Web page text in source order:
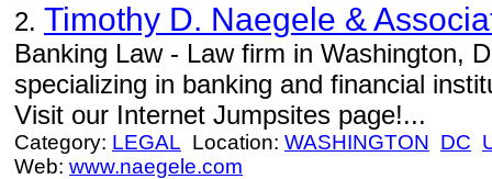
2. Timothy D. Naegele &
Banking Law - Law firm in Washington,
specializing in banking and financial
Visit our Internet Jumpsites page!...
Category: LEGAL Location: WASHINGTON DC
Web: www.naegele.com